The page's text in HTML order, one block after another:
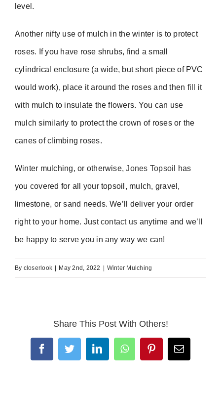
level.
Another nifty use of mulch in the winter is to protect
roses. If you have rose shrubs, find a small
cylindrical enclosure (a wide, but short piece of PVC
would work), place it around the roses and then fill it
with mulch to insulate the flowers. You can use
mulch similarly to protect the crown of roses or the
canes of climbing roses.
Winter mulching, or otherwise,Jones Topsoil has
you covered for all your topsoil, mulch, gravel,
limestone, or sand needs. We’ll deliver your order
right to your home. Justcontact us anytime and we’ll
be happy to serve you in any way we can!
By closerlook | May 2nd, 2022 | Winter Mulching
Share This Post With Others!
FacebookTwitterLinkedInWhatsAppPinterestEmail